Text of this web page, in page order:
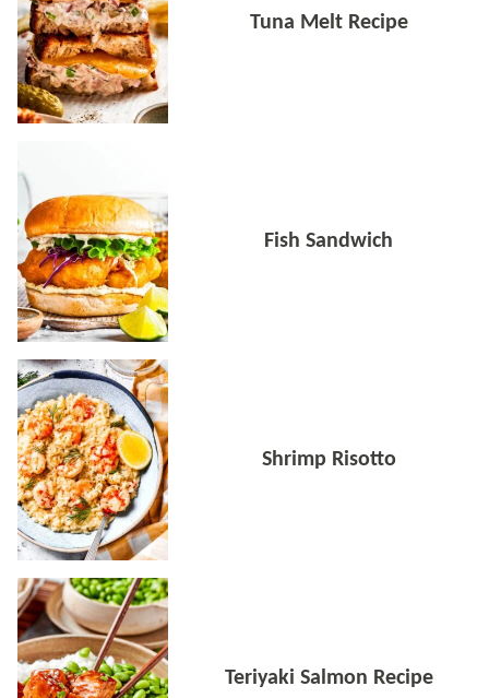
Tuna Melt Recipe
Fish Sandwich
Shrimp Risotto
Teriyaki Salmon Recipe